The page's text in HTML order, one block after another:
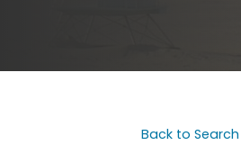
Back to Search